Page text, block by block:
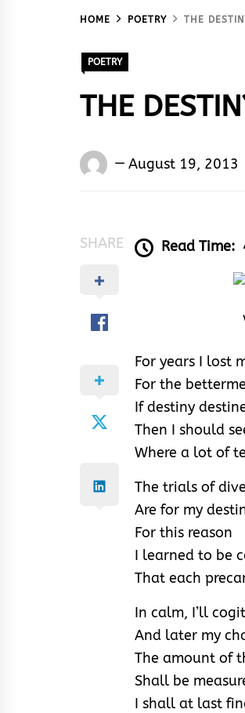
HOME POETRY THE
POETRY
THE
Words
August 19, 2013
SHARE Read Time:
For years I lost
For the
If destiny
Then I should
Where a lot of
The trials of
Are for my
For this reason
I learned to be
That each
In calm, I’ll
And later my
The amount of
Shall be
I shall at last